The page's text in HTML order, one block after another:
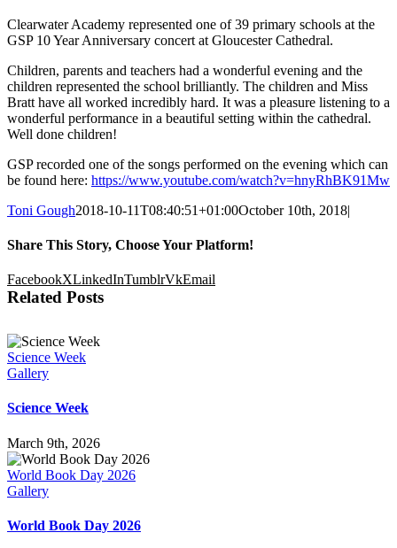
Clearwater Academy represented one of 39 primary schools at the
GSP 10 Year Anniversary concert at Gloucester Cathedral.
Children, parents and teachers had a wonderful evening and the
children represented the school brilliantly. The children and Miss
Bratt have all worked incredibly hard. It was a pleasure listening to a
wonderful performance in a beautiful setting within the cathedral.
Well done children!
GSP recorded one of the songs performed on the evening which can
be found here: https://www.youtube.com/watch?v=hnyRhBK91Mw
Toni Gough2018-10-11T08:40:51+01:00October 10th, 2018|
Share This Story, Choose Your Platform!
FacebookXLinkedInTumblrVkEmail
Related Posts
Science Week
Gallery
Science Week
March 9th, 2026
World Book Day 2026
Gallery
World Book Day 2026